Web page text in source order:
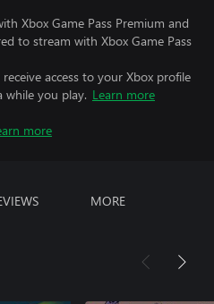
Xbox Game Pass Premium and
to stream with Xbox Game Pass
access to your Xbox profile
while you play. Learn more
more
MORE